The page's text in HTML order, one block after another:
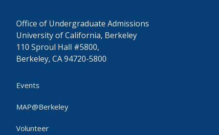
Office of Undergraduate Admissions
University of California, Berkeley
110 Sproul Hall #5800,
Berkeley, CA 94720-5800
Events
MAP@Berkeley
Volunteer